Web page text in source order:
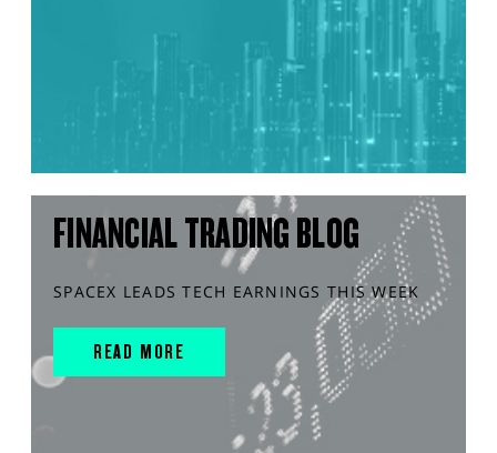
FINANCIAL TRADING BLOG
SPACEX LEADS TECH EARNINGS THIS WEEK
READ MORE